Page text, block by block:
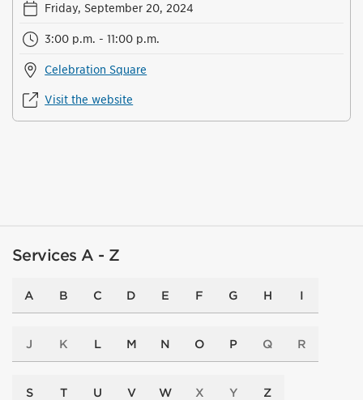
Friday, September 20, 2024
3:00 p.m. - 11:00 p.m.
Celebration Square
Visit the website
Services A - Z
A B C D E F G H I
J K L M N O P Q R
S T U V W X Y Z